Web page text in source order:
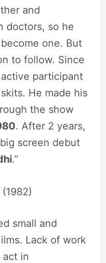
and
doctors, so he
one. But
to follow. Since
participant
He made his
the show
. After 2 years,
screen debut
.”
small and
Lack of work
act in